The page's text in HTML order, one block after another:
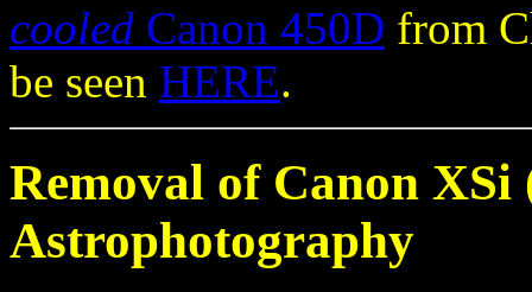
cooled Canon 450D from
be seen HERE.
Removal of Canon
Astrophotography